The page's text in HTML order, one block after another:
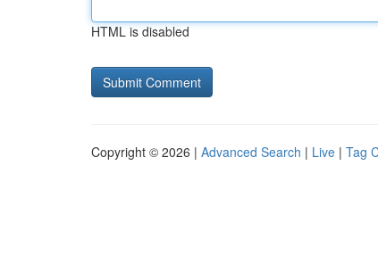
HTML is disabled
Copyright © 2026 | Advanced Search | Live | Tag